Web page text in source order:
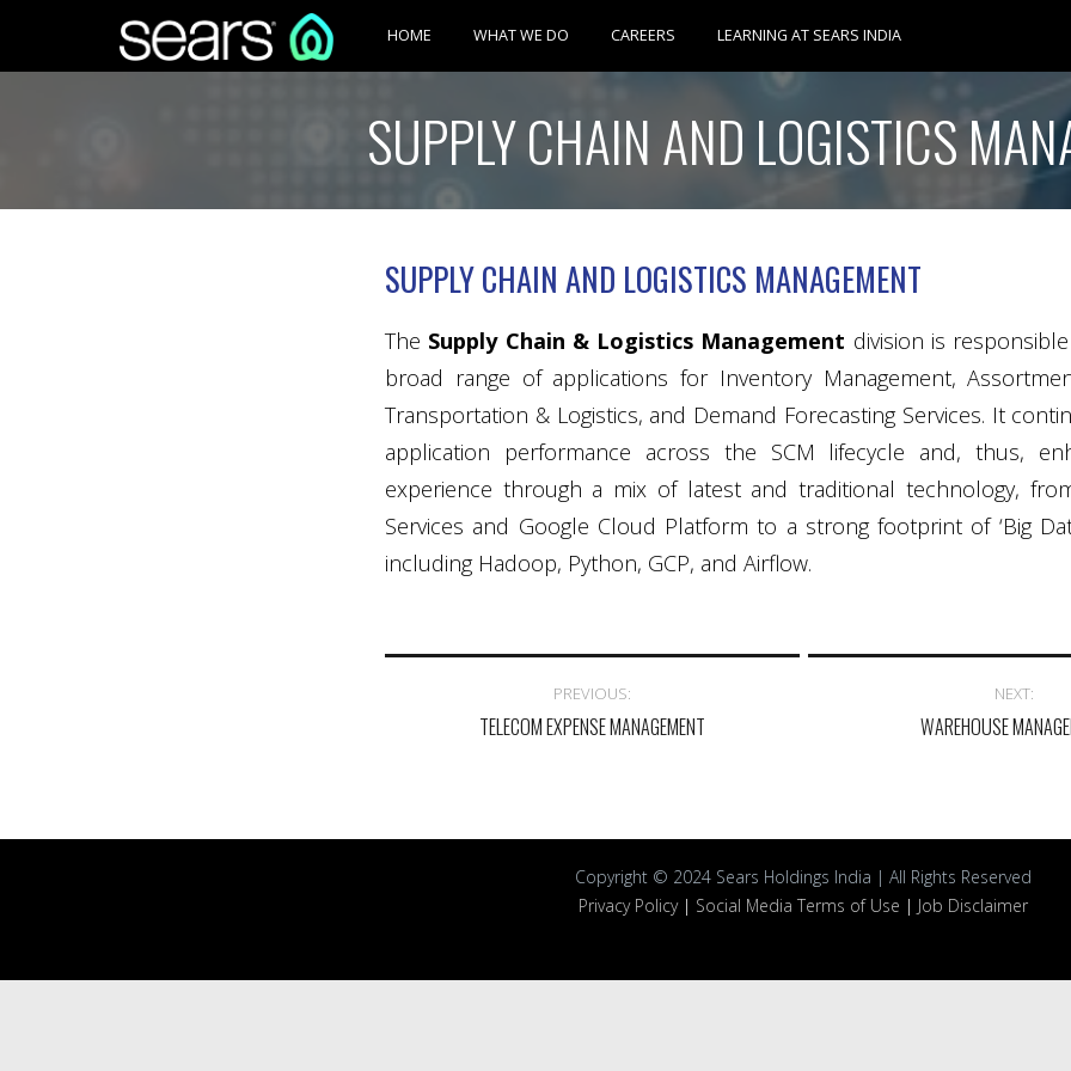
Skip
content
HOME WHAT WE DO CAREERS LEARNING AT SEARS INDIA
SUPPLY CHAIN AND LOGISTICS
SUPPLY CHAIN AND LOGISTICS MANAGEMENT
The Supply Chain & Logistics Management division is
broad range of applications for Inventory Management,
Transportation & Logistics, and Demand Forecasting Services. It
application performance across the SCM lifecycle and, thus,
experience through a mix of latest and traditional technology,
Services and Google Cloud Platform to a strong footprint of ‘Big
including Hadoop, Python, GCP, and Airflow.
Post
navigation
PREVIOUS:
TELECOM EXPENSE MANAGEMENT
NEXT:
WAREHOUSE
Copyright © 2024 Sears Holdings India | All Rights Reserved
Privacy Policy| Social Media Terms of Use | Job Disclaimer